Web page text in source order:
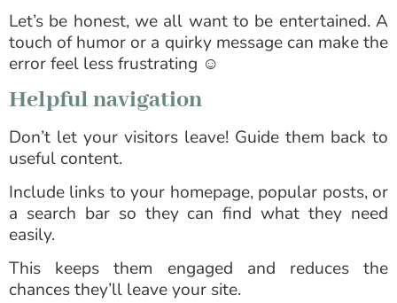
Let’s be honest, we all want to be entertained. A
touch of humor or a quirky message can make the
error feel less frustrating ☺️
Helpful navigation
Don’t let your visitors leave! Guide them back to
useful content.
Include links to your homepage, popular posts, or
a search bar so they can find what they need
easily.
This keeps them engaged and reduces the
chances they’ll leave your site.